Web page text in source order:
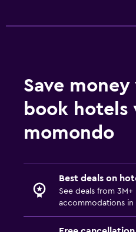
Save
book hotels
momondo
Best deals on
See deals from 3M+
accommodations in